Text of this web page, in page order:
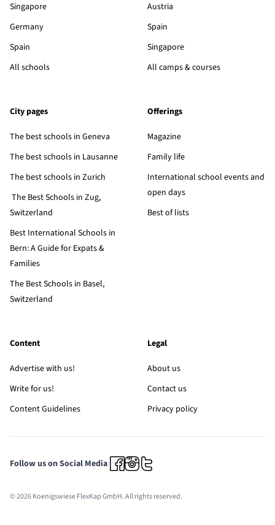
Singapore
Germany
Spain
All schools
Austria
Spain
Singapore
All camps & courses
City pages
The best schools in Geneva
The best schools in Lausanne
The best schools in Zurich
The Best Schools in Zug,
Switzerland
Best International Schools in
Bern: A Guide for Expats &
Families
The Best Schools in Basel,
Switzerland
Offerings
Magazine
Family life
International school events and
open days
Best of lists
Content
Advertise with us!
Write for us!
Content Guidelines
Legal
About us
Contact us
Privacy policy
Follow us on Social Media
© 2026 Koenigswiese FlexKap GmbH. All rights reserved.